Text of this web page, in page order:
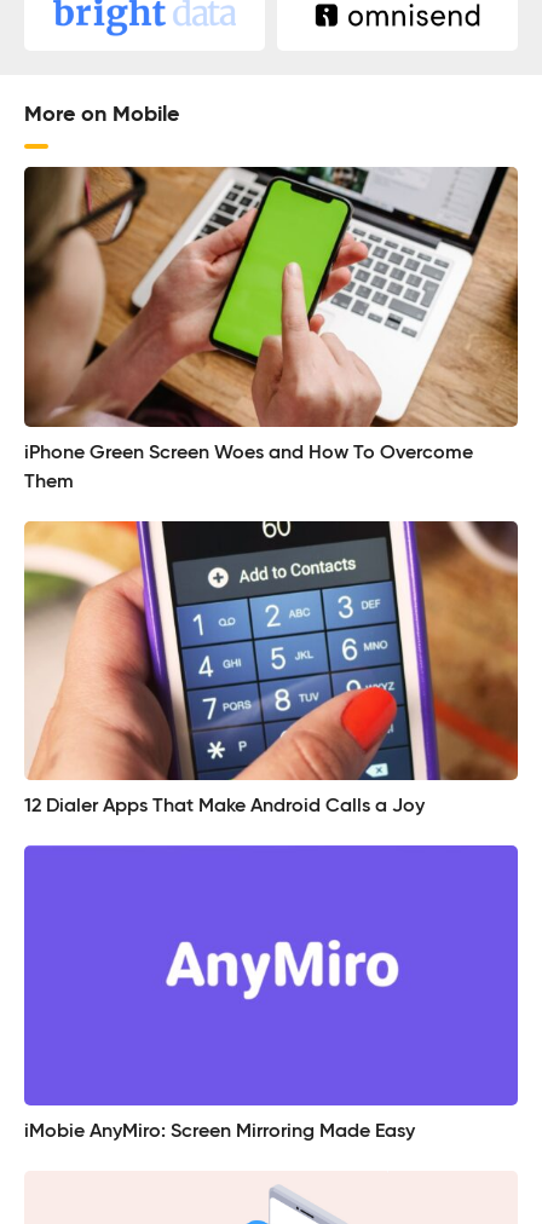
More on Mobile
iPhone Green Screen Woes and How To Overcome
Them
12 Dialer Apps That Make Android Calls a Joy
iMobie AnyMiro: Screen Mirroring Made Easy